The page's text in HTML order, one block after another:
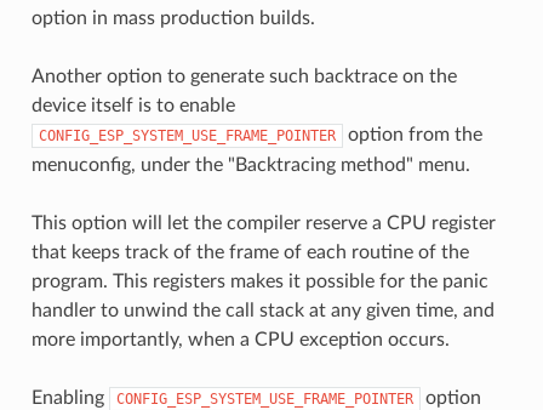
option in mass production builds.
Another option to generate such backtrace on the
device itself is to enable
CONFIG_ESP_SYSTEM_USE_FRAME_POINTER
option from the
menuconfig, under the "Backtracing method" menu.
This option will let the compiler reserve a CPU register
that keeps track of the frame of each routine of the
program. This registers makes it possible for the panic
handler to unwind the call stack at any given time, and
more importantly, when a CPU exception occurs.
Enabling CONFIG_ESP_SYSTEM_USE_FRAME_POINTER
option